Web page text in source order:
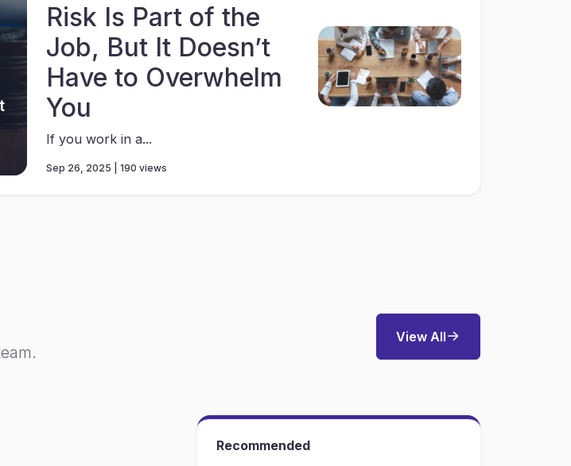
Risk Is Part of the
Job, But It Doesn’t
Have to Overwhelm
You
If you work in a...
Sep 26, 2025 | 190 views
View All
Recommended